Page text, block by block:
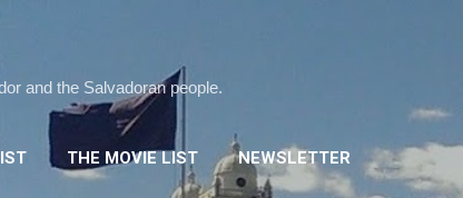
and the Salvadoran people.
THE MOVIE LIST NEWSLETTER